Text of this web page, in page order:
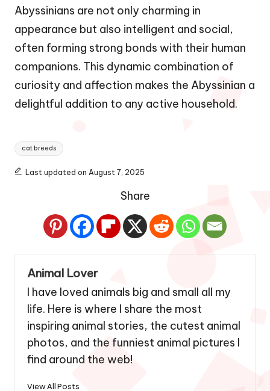
Abyssinians are not only charming in
appearance but also intelligent and social,
often forming strong bonds with their human
companions. This dynamic combination of
curiosity and affection makes the Abyssinian a
delightful addition to any active household.
Tags:
cat breeds
Last updated on August 7, 2025
Share
Animal Lover
I have loved animals big and small all my
life. Here is where I share the most
inspiring animal stories, the cutest animal
photos, and the funniest animal pictures I
find around the web!
View All Posts